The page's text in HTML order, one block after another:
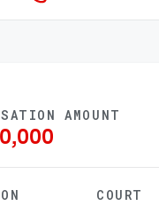
AMOUNT
COURT